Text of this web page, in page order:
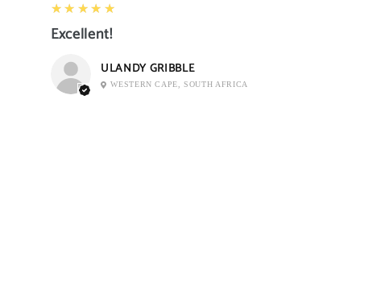
5
★★★★★
Excellent!
ULANDY GRIBBLE
WESTERN CAPE, SOUTH AFRICA